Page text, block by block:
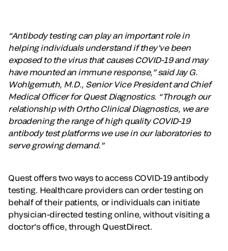
“Antibody testing can play an important role in
helping individuals understand if they’ve been
exposed to the virus that causes COVID-19 and may
have mounted an immune response,” said Jay G.
Wohlgemuth, M.D., Senior Vice President and Chief
Medical Officer for Quest Diagnostics. “Through our
relationship with Ortho Clinical Diagnostics, we are
broadening the range of high quality COVID-19
antibody test platforms we use in our laboratories to
serve growing demand.”
Quest offers two ways to access COVID-19 antibody
testing. Healthcare providers can order testing on
behalf of their patients, or individuals can initiate
physician-directed testing online, without visiting a
doctor's office, through QuestDirect.